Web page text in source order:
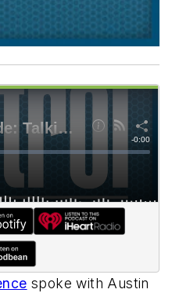
spoke with Austin